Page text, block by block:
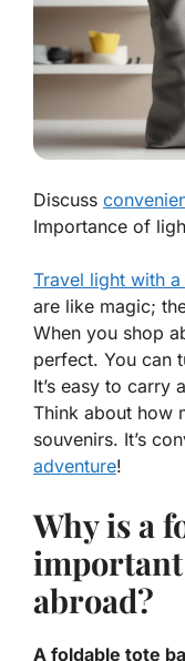
Discuss
Importance of
Travel light with
are like magic;
When you shop
perfect. You can
It’s easy to carry
Think about how
souvenirs. It’s
adventure!
Why is a
abroad?
A foldable tote